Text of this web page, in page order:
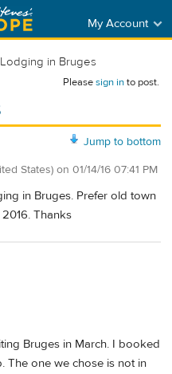
My Account
Lodging in Bruges
Pleasesign into post.
Jump to bottom
States) on 01/14/16 07:41 PM
in Bruges. Prefer old town
Thanks
Bruges in March. I booked
The one we chose is not in